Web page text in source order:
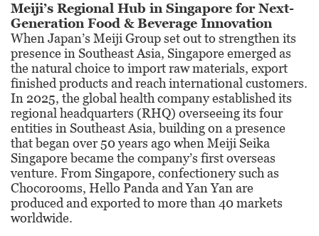
Meiji’s Regional Hub in Singapore for Next-
Generation Food &Beverage Innovation
When Japan’s Meiji Group set out to strengthen its
presence in Southeast Asia, Singapore emerged as
the natural choice to import raw materials, export
finished products and reach international customers.
In 2025, the global health company established its
regional headquarters (RHQ) overseeing its four
entities in Southeast Asia, building on a presence
that began over 50 years ago when Meiji Seika
Singapore became the company’s first overseas
venture. From Singapore, confectionery such as
Chocorooms, Hello Panda and Yan Yan are
produced and exported to more than 40 markets
worldwide.